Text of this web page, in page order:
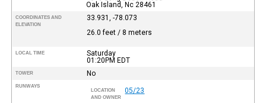
Oak Island, Nc 28461
COORDINATES AND
ELEVATION
33.931, -78.073
26.0 feet / 8 meters
LOCAL TIME
Saturday
01:20PM EDT
TOWER No
RUNWAYS
LOCATION
AND OWNER
05/23